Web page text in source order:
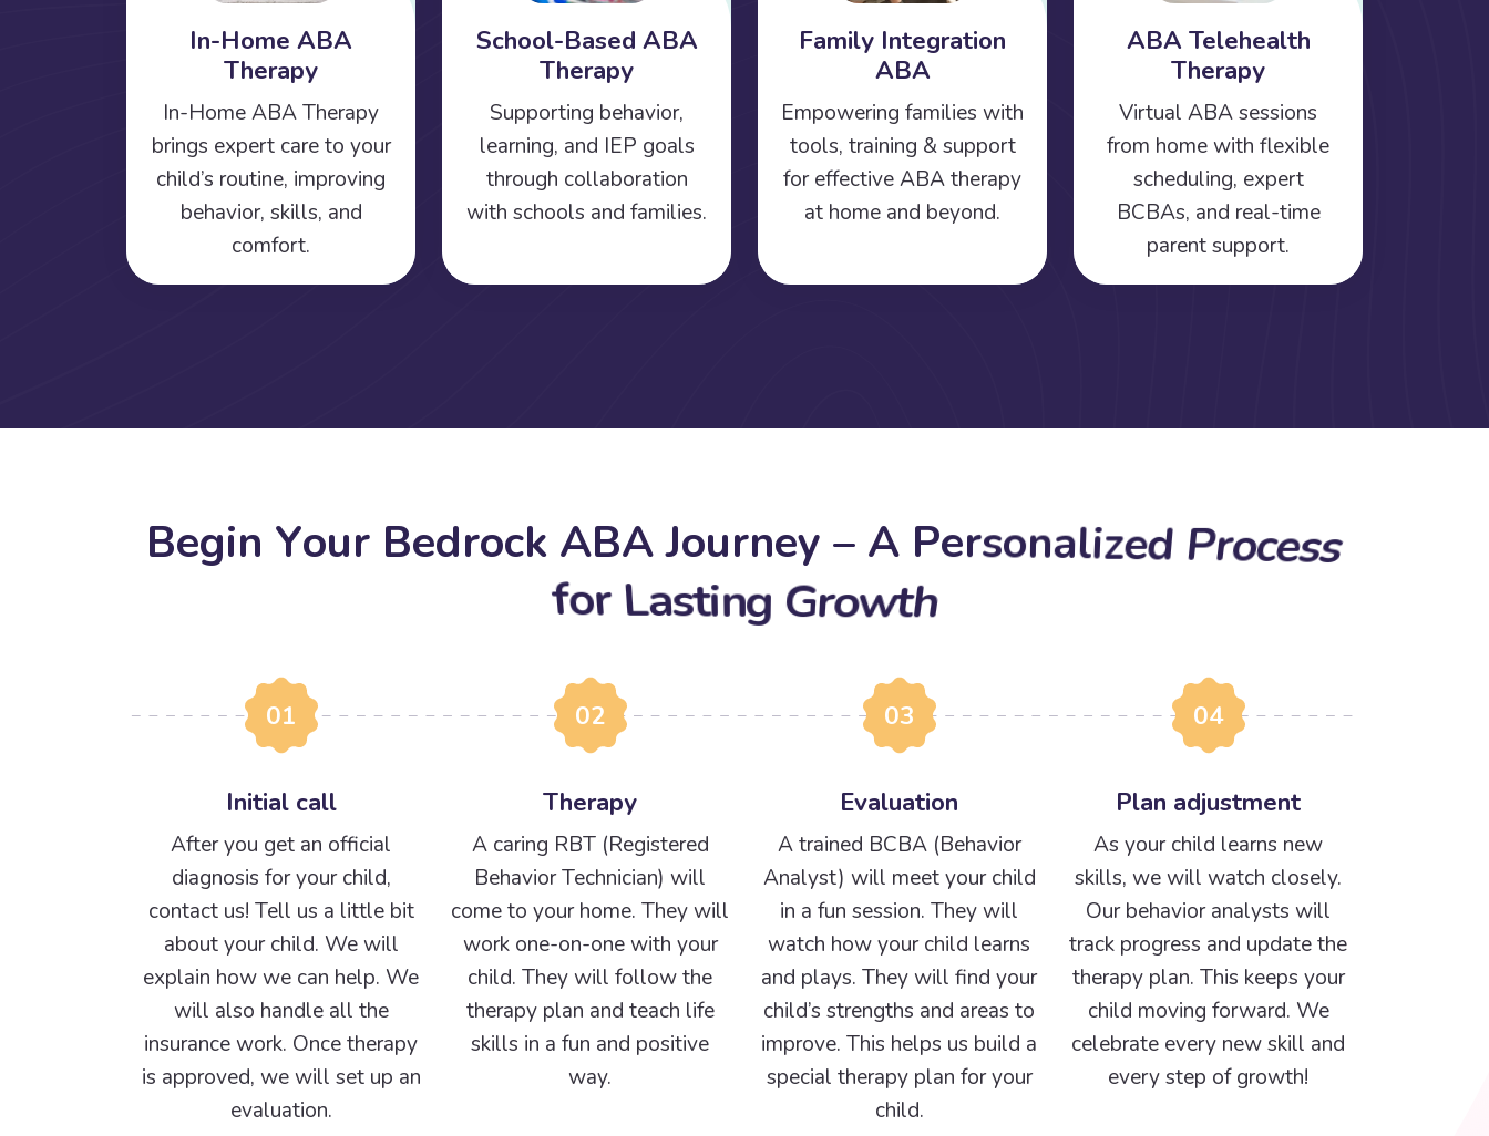
In-Home ABA
Therapy
In-Home ABA Therapy
brings expert care to your
child’s routine, improving
behavior, skills, and
comfort.
School-Based ABA
Therapy
Supporting behavior,
learning, and IEP goals
through collaboration
with schools and families.
Family Integration
ABA
Empowering families with
tools, training & support
for effective ABA therapy
at home and beyond.
ABA Telehealth
Therapy
Virtual ABA sessions
from home with flexible
scheduling, expert
BCBAs, and real-time
parent support.
Begin Your Bedrock ABA Journey – A Personalized Process
for Lasting Growth
01
Initial call
After you get an official
diagnosis for your child,
contact us! Tell us a little bit
about your child. We will
explain how we can help. We
will also handle all the
insurance work. Once therapy
is approved, we will set up an
evaluation.
02
Therapy
A caring RBT (Registered
Behavior Technician) will
come to your home. They will
work one-on-one with your
child. They will follow the
therapy plan and teach life
skills in a fun and positive
way.
03
Evaluation
A trained BCBA (Behavior
Analyst) will meet your child
in a fun session. They will
watch how your child learns
and plays. They will find your
child’s strengths and areas to
improve. This helps us build a
special therapy plan for your
child.
04
Plan adjustment
As your child learns new
skills, we will watch closely.
Our behavior analysts will
track progress and update the
therapy plan. This keeps your
child moving forward. We
celebrate every new skill and
every step of growth!